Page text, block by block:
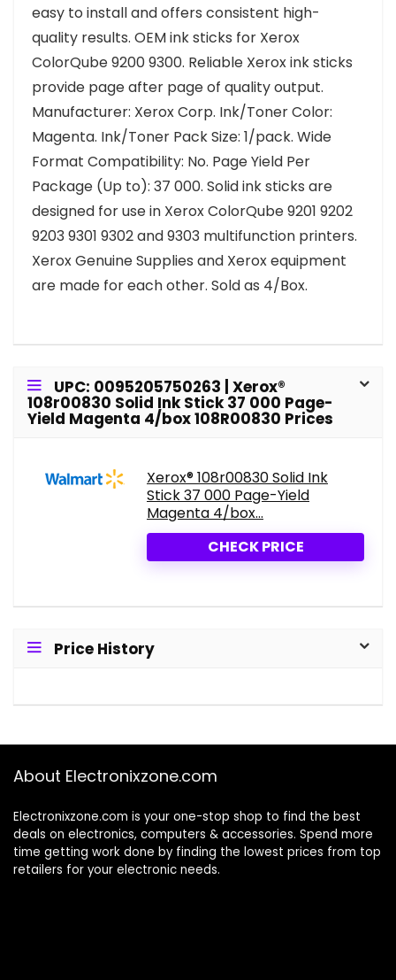
easy to install and offers consistent high-
quality results. OEM ink sticks for Xerox
ColorQube 9200 9300. Reliable Xerox ink sticks
provide page after page of quality output.
Manufacturer: Xerox Corp. Ink/Toner Color:
Magenta. Ink/Toner Pack Size: 1/pack. Wide
Format Compatibility: No. Page Yield Per
Package (Up to): 37 000. Solid ink sticks are
designed for use in Xerox ColorQube 9201 9202
9203 9301 9302 and 9303 multifunction printers.
Xerox Genuine Supplies and Xerox equipment
are made for each other. Sold as 4/Box.
UPC: 0095205750263 | Xerox®
108r00830 Solid Ink Stick 37 000 Page-
Yield Magenta 4/box 108R00830 Prices
Xerox® 108r00830 Solid Ink
Stick 37 000 Page-Yield
Magenta 4/box...
CHECK PRICE
Price History
About Electronixzone.com
Electronixzone.com is your one-stop shop to find the best
deals on electronics, computers & accessories. Spend more
time getting work done by finding the lowest prices from top
retailers for your electronic needs.